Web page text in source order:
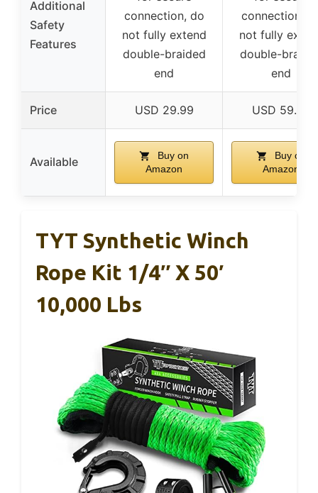
Additional
Safety
Features
connection, do
not fully extend
double-braided
end
connection,
not fully
double-
end
Price USD 29.99 USD 59.99
Available
Buy on
Amazon
Buy on
Amazon
TYT Synthetic Winch
Rope Kit 1/4″ X 50′
10,000 Lbs